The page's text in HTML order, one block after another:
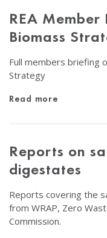
REA
Biomass
Full members briefing
Strategy
Read more
Reports on
digestates
Reports covering the
from WRAP, Zero
Commission.